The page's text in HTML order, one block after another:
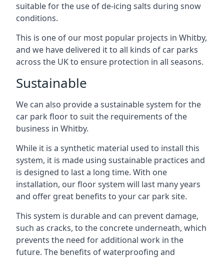
suitable for the use of de-icing salts during snow
conditions.
This is one of our most popular projects in Whitby,
and we have delivered it to all kinds of car parks
across the UK to ensure protection in all seasons.
Sustainable
We can also provide a sustainable system for the
car park floor to suit the requirements of the
business in Whitby.
While it is a synthetic material used to install this
system, it is made using sustainable practices and
is designed to last a long time. With one
installation, our floor system will last many years
and offer great benefits to your car park site.
This system is durable and can prevent damage,
such as cracks, to the concrete underneath, which
prevents the need for additional work in the
future. The benefits of waterproofing and